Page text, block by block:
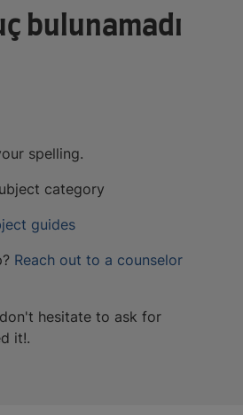
bulunamadı
spelling.
category
guides
Reach out to a counselor
hesitate to ask for
it!.